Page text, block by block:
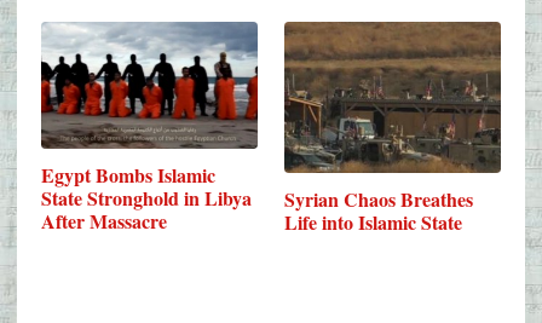
Egypt Bombs Islamic
State Stronghold in Libya
After Massacre
Syrian Chaos Breathes
Life into Islamic State